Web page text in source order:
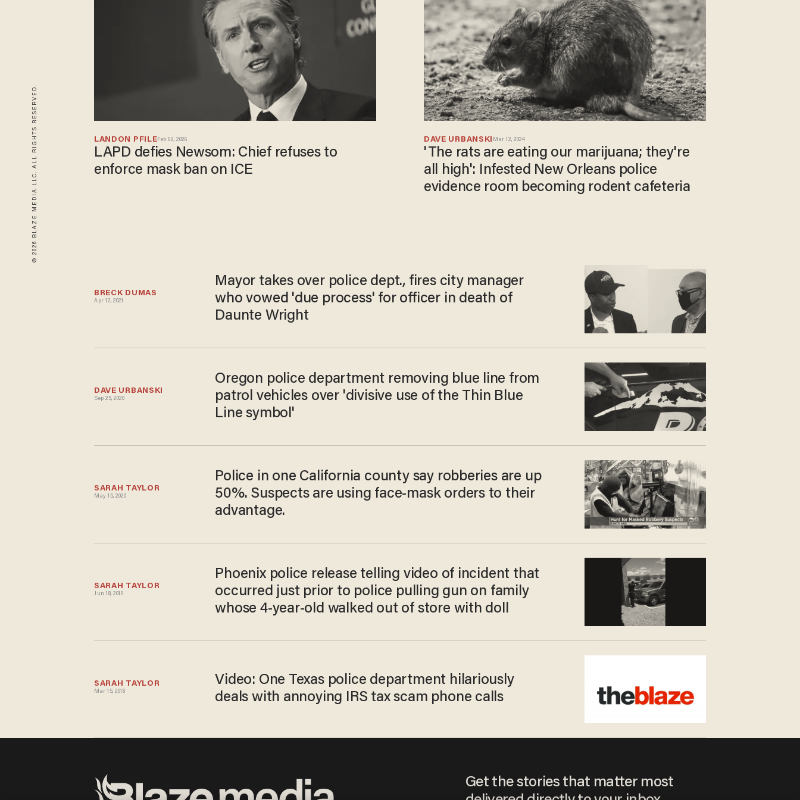
© 2026 BLAZE MEDIA LLC. ALL RIGHTS RESERVED. LANDON PFILEFeb 02, 2026
LAPD defies Newsom: Chief refuses to
enforce mask ban on ICE
DAVE URBANSKI Mar 12, 2024
'The rats are eating our marijuana; they're
all high': Infested New Orleans police
evidence room becoming rodent cafeteria
BRECK DUMAS
Apr 12, 2021
Mayor takes over police dept., fires city manager
who vowed 'due process' for officer in death of
Daunte Wright
DAVE URBANSKI
Sep 25, 2020
Oregon police department removing blue line from
patrol vehicles over 'divisive use of the Thin Blue
Line symbol'
SARAH TAYLOR
May 15, 2020
Police in one California county say robberies are up
50%. Suspects are using face-mask orders to their
advantage.
SARAH TAYLOR
Jun 18, 2019
Phoenix police release telling video of incident that
occurred just prior to police pulling gun on family
whose 4-year-old walked out of store with doll
SARAH TAYLOR
Mar 15, 2018
Video: One Texas police department hilariously
deals with annoying IRS tax scam phone calls
Get the stories that matter most